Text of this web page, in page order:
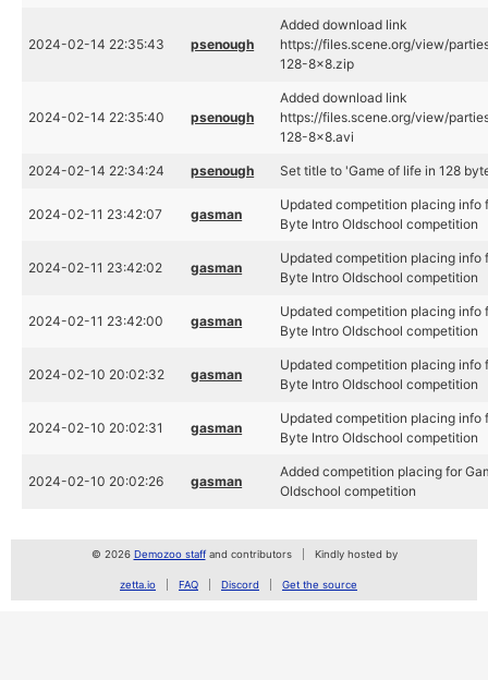
2024-02-14 22:35:43 psenough
Added download link
https://files.scene.org/view/
128-8x8.zip
2024-02-14 22:35:40 psenough
Added download link
https://files.scene.org/view/
128-8x8.avi
2024-02-14 22:34:24 psenough Set title to 'Game of life in 128
2024-02-11 23:42:07 gasman
Updated competition placing info
Byte Intro Oldschool competition
2024-02-11 23:42:02 gasman
Updated competition placing info
Byte Intro Oldschool competition
2024-02-11 23:42:00 gasman
Updated competition placing info
Byte Intro Oldschool competition
2024-02-10 20:02:32 gasman
Updated competition placing info
Byte Intro Oldschool competition
2024-02-10 20:02:31 gasman
Updated competition placing info
Byte Intro Oldschool competition
2024-02-10 20:02:26 gasman
Added competition placing for
Oldschool competition
© 2026 Demozoo staffand contributors Kindly hosted by
zetta.io FAQ Discord Get the source